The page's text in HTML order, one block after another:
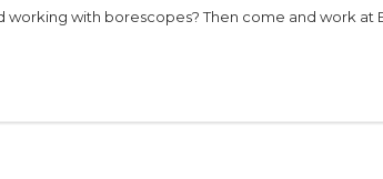
working with borescopes? Then come and work at